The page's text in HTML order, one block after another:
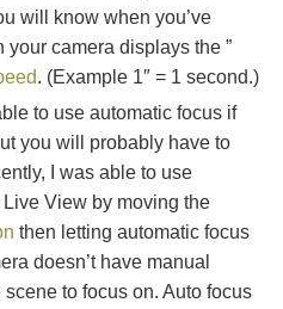
will know when you’ve
camera displays the ”
. (Example 1″ = 1 second.)
to use automatic focus if
you will probably have to
I was able to use
View by moving the
then letting automatic focus
doesn’t have manual
to focus on. Auto focus